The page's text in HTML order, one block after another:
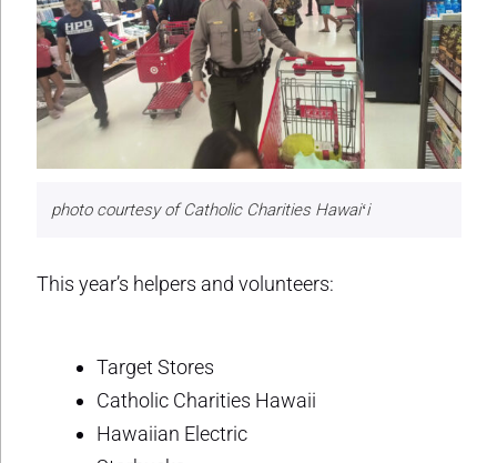
photo courtesy of Catholic Charities Hawaiʻi
This year’s helpers and volunteers:
Target Stores
Catholic Charities Hawaii
Hawaiian Electric